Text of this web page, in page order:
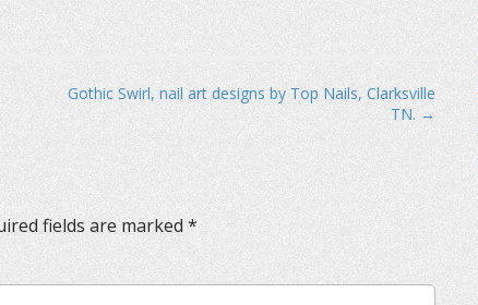
Gothic Swirl, nail art designs by Top Nails, Clarksville
TN. →
fields are marked *